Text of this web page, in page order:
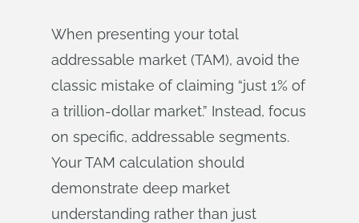
When presenting your total
addressable market (TAM), avoid the
classic mistake of claiming “just 1% of
a trillion-dollar market.” Instead, focus
on specific, addressable segments.
Your TAM calculation should
demonstrate deep market
understanding rather than just